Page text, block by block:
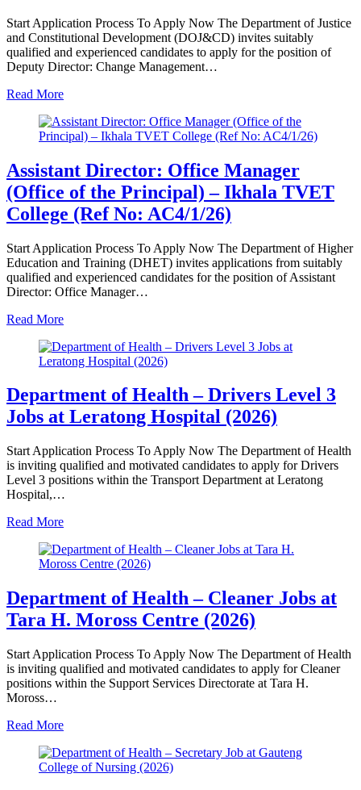
Start Application Process To Apply Now The Department of Justice
and Constitutional Development (DOJ&CD) invites suitably
qualified and experienced candidates to apply for the position of
Deputy Director: Change Management…
Read More
Assistant Director: Office Manager
(Office of the Principal) – Ikhala TVET
College (Ref No: AC4/1/26)
Start Application Process To Apply Now The Department of Higher
Education and Training (DHET) invites applications from suitably
qualified and experienced candidates for the position of Assistant
Director: Office Manager…
Read More
Department of Health – Drivers Level 3
Jobs at Leratong Hospital (2026)
Start Application Process To Apply Now The Department of Health
is inviting qualified and motivated candidates to apply for Drivers
Level 3 positions within the Transport Department at Leratong
Hospital,…
Read More
Department of Health – Cleaner Jobs at
Tara H. Moross Centre (2026)
Start Application Process To Apply Now The Department of Health
is inviting qualified and motivated candidates to apply for Cleaner
positions within the Support Services Directorate at Tara H.
Moross…
Read More